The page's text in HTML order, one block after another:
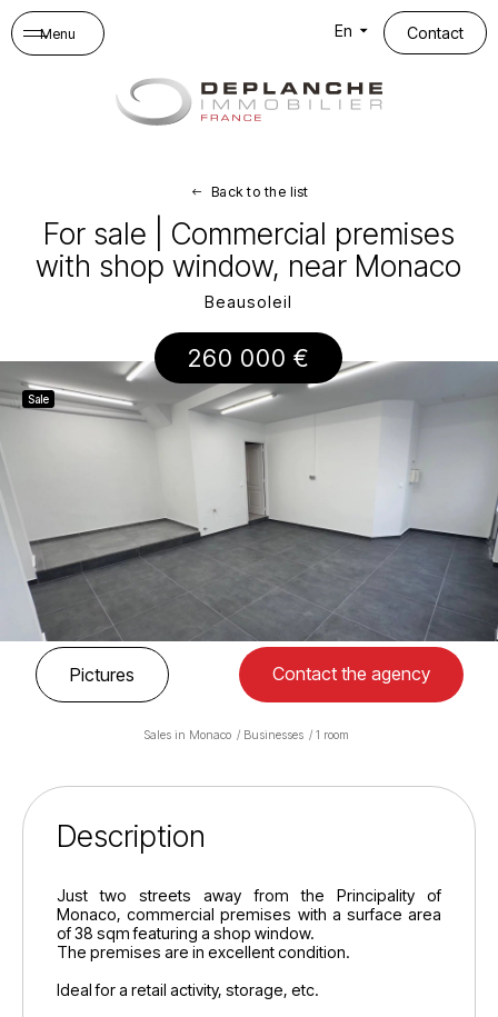
Menu En Contact
Back to the list
For sale | Commercial premises
with shop window, near Monaco
Beausoleil
260 000 €
Sale
Pictures Contact the agency
Sales in Monaco Businesses 1 room
Description
Just two streets away from the Principality of
Monaco, commercial premises with a surface area
of 38 sqm featuring a shop window.
The premises are in excellent condition.
Ideal for a retail activity, storage, etc.